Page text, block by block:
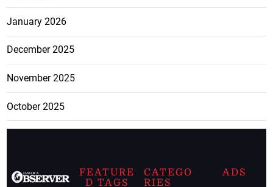
January 2026
December 2025
November 2025
October 2025
FEATURE
D TAGS
CATEGO
RIES
ADS